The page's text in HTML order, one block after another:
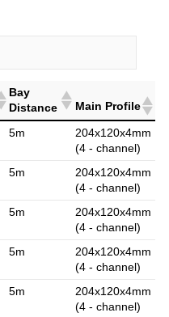
Bay
Distance
Main Profile
5m
204x120x4mm
(4 - channel)
5m
204x120x4mm
(4 - channel)
5m
204x120x4mm
(4 - channel)
5m
204x120x4mm
(4 - channel)
5m
204x120x4mm
(4 - channel)